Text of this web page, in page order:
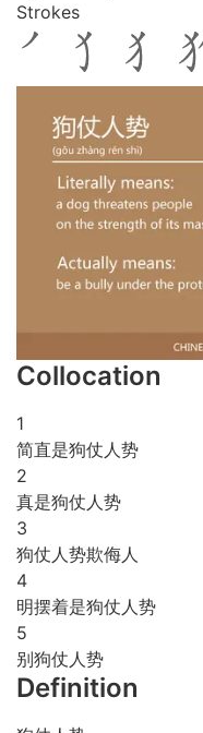
Strokes
Collocation
1
简直是狗仗人势
2
真是狗仗人势
3
狗仗人势欺侮人
4
明摆着是狗仗人势
5
别狗仗人势
Definition